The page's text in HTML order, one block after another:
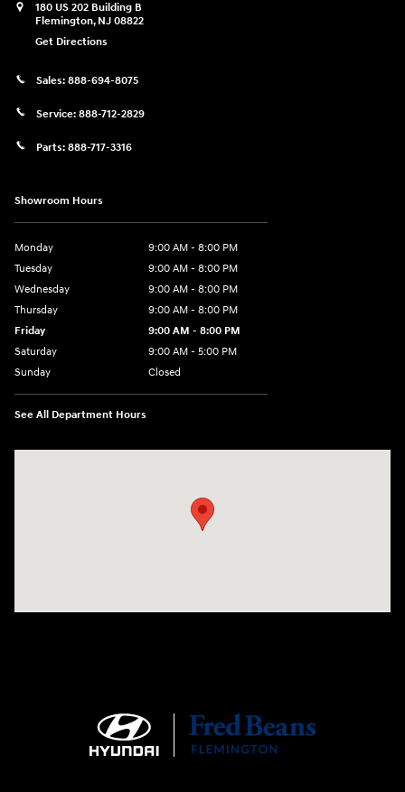
180 US 202 Building B
Flemington, NJ 08822
Get Directions
Sales: 888-694-8075
Service: 888-712-2829
Parts: 888-717-3316
Showroom Hours
Monday
9:00 AM - 8:00 PM
Tuesday
9:00 AM - 8:00 PM
Wednesday
9:00 AM - 8:00 PM
Thursday
9:00 AM - 8:00 PM
Friday
9:00 AM - 8:00 PM
Saturday
9:00 AM - 5:00 PM
Sunday
Closed
See All Department Hours